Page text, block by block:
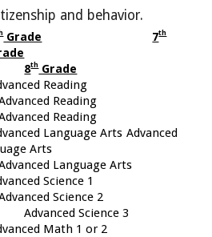
and behavior.
Grade 7th
8thGrade
Reading
Reading
Reading
Language Arts Advanced
Arts
Language Arts
Science 1
Science 2
Advanced Science 3
Math 1 or 2